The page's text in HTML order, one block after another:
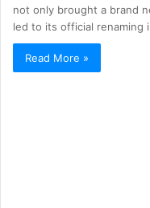
not only brought a brand
led to its official renaming
Read More »